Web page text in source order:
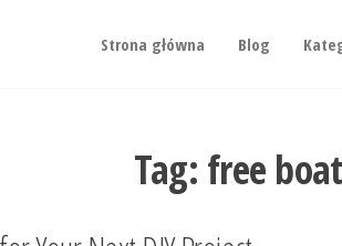
Strona główna Blog
Tag: free